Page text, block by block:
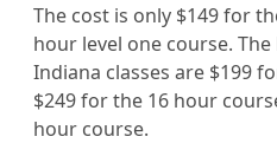
The cost is only $149 for
hour level one course.
Indiana classes are $199
$249 for the 16 hour
hour course.